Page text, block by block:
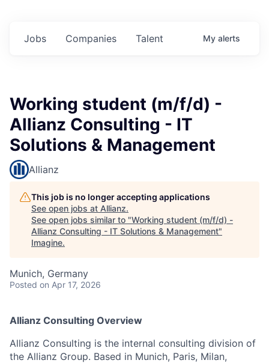
Jobs Companies Talent My alerts
Working student (m/f/d) -
Allianz Consulting - IT
Solutions & Management
Allianz
This job is no longer accepting applications
See open jobs at Allianz.
See open jobs similar to "Working student (m/f/d) -
Allianz Consulting - IT Solutions & Management"
Imagine.
Munich, Germany
Posted on Apr 17, 2026
Allianz Consulting Overview
Allianz Consulting is the internal consulting division of
the Allianz Group. Based in Munich, Paris, Milan,